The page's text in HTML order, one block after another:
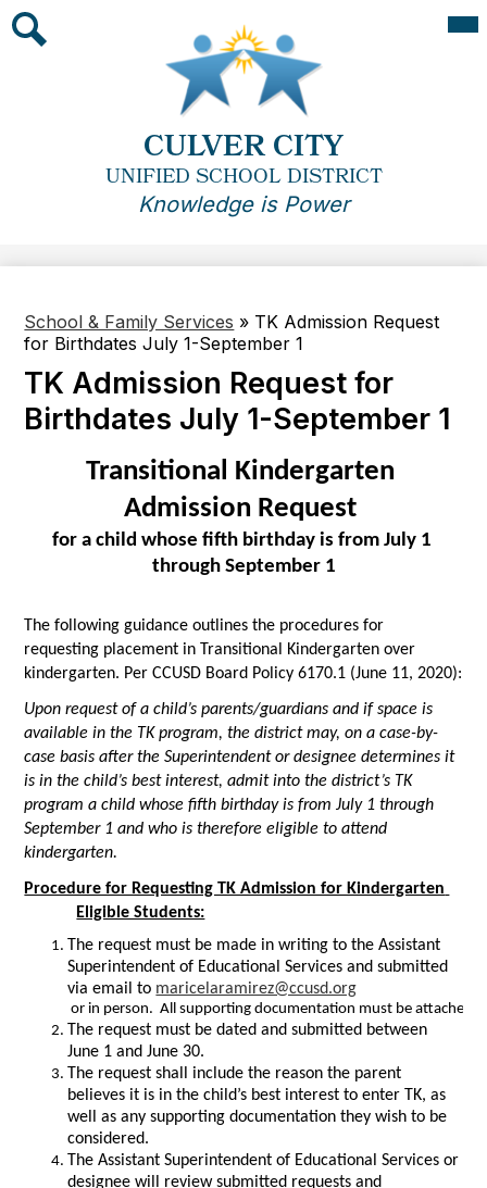
to
main
content
CULVER CITY
UNIFIED SCHOOL DISTRICT
Knowledge is Power
School & Family Services » TK Admission Request
for Birthdates July 1-September 1
TK Admission Request for
Birthdates July 1-September 1
Transitional Kindergarten
Admission Request
for a child whose fifth birthday is from July 1
through September 1
The following guidance outlines the procedures for
requesting placement in Transitional Kindergarten over
kindergarten. Per CCUSD Board Policy 6170.1 (June 11, 2020):
Upon request of a child’s parents/guardians and if space is
available in the TK program, the district may, on a case-by-
case basis after the Superintendent or designee determines it
is in the child’s best interest, admit into the district’s TK
program a child whose fifth birthday is from July 1 through
September 1 and who is therefore eligible to attend
kindergarten.
Procedure for Requesting TK Admission for Kindergarten
Eligible Students:
The request must be made in writing to the Assistant
Superintendent of Educational Services and submitted
via email to maricelaramirez@ccusd.org
or in person.  All supporting documentation must be attached
The request must be dated and submitted between
June 1 and June 30.
The request shall include the reason the parent
believes it is in the child’s best interest to enter TK, as
well as any supporting documentation they wish to be
considered.
The Assistant Superintendent of Educational Services or
designee will review submitted requests and